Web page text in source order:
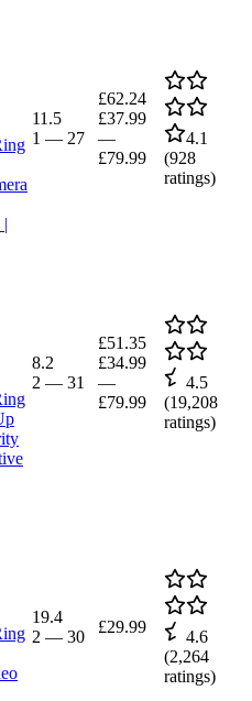
11.5
1 — 27
£62.24
£37.99
—
£79.99
4.1
(928
ratings)
8.2
2 — 31
£51.35
£34.99
—
£79.99
4.5
(19,208
ratings)
19.4
2 — 30
£29.99
4.6
(2,264
ratings)